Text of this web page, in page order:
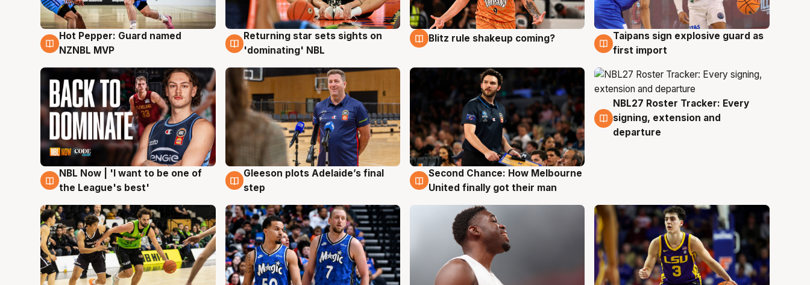
8 Aug
Hot Pepper: Guard named
NZNBL MVP
8 Aug
Returning star sets sights on
'dominating' NBL
8 Aug
Blitz rule shakeup coming? 8 Aug
Taipans sign explosive guard as
first import
8 Aug
NBL Now | 'I want to be one of
the League's best'
8 Aug
Gleeson plots Adelaide’s final
step
8 Aug
Second Chance: How Melbourne
United finally got their man
7 Aug
NBL27 Roster Tracker: Every
signing, extension and
departure